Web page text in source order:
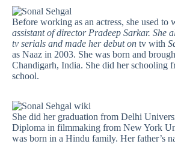
Before working as an actress, she used to
assistant of director Pradeep Sarkar. She
tv serials and made her debut on tv with
as Naaz in 2003. She was born and
Chandigarh, India. She did her schooling
school.
She did her graduation from Delhi
Diploma in filmmaking from New York
was born in a Hindu family. Her father’s